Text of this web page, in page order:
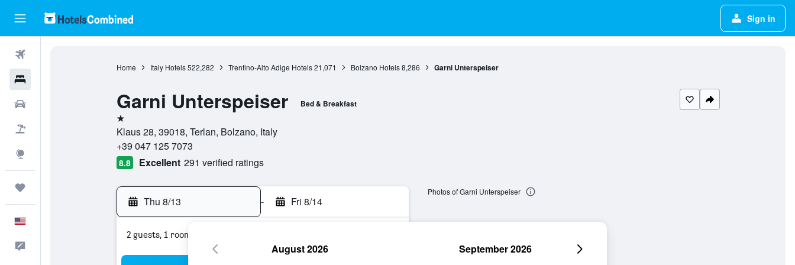
Sign in
Home Italy Hotels 522,282 Trentino-Alto Adige Hotels 21,071 Bolzano Hotels 8,286 Garni Unterspeiser
Garni Unterspeiser Bed & Breakfast
1 star
Klaus 28, 39018, Terlan, Bolzano, Italy
+39 047 125 7073
8.8 Excellent 291 verified ratings
Thu 8/13 - Fri 8/14
2 guests, 1 room
Photos of Garni Unterspeiser
August 2026 September 2026